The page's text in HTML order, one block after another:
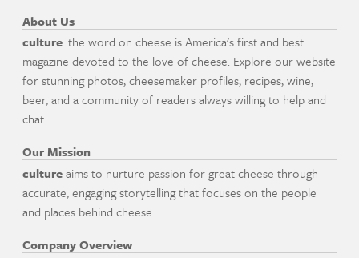
About Us
culture: the word on cheese is America's first and best
magazine devoted to the love of cheese. Explore our website
for stunning photos, cheesemaker profiles, recipes, wine,
beer, and a community of readers always willing to help and
chat.
Our Mission
cultureaims to nurture passion for great cheese through
accurate, engaging storytelling that focuses on the people
and places behind cheese.
Company Overview